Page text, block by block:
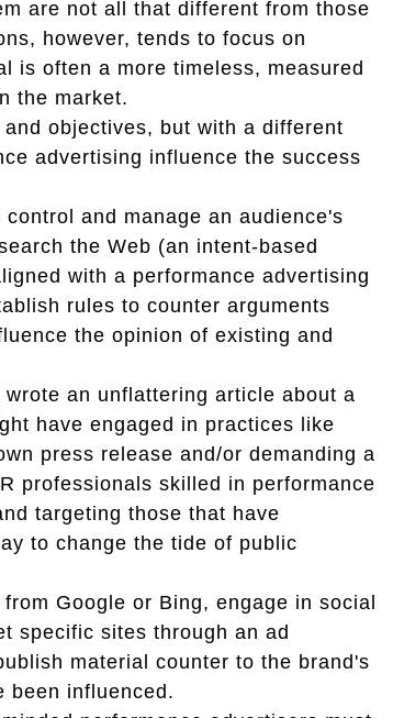
are not all that different from those
however, tends to focus on
is often a more timeless, measured
the market.
objectives, but with a different
advertising influence the success
and manage an audience's
the Web (an intent-based
with a performance advertising
rules to counter arguments
the opinion of existing and
an unflattering article about a
have engaged in practices like
press release and/or demanding a
professionals skilled in performance
targeting those that have
to change the tide of public
Google or Bing, engage in social
specific sites through an ad
material counter to the brand's
been influenced.